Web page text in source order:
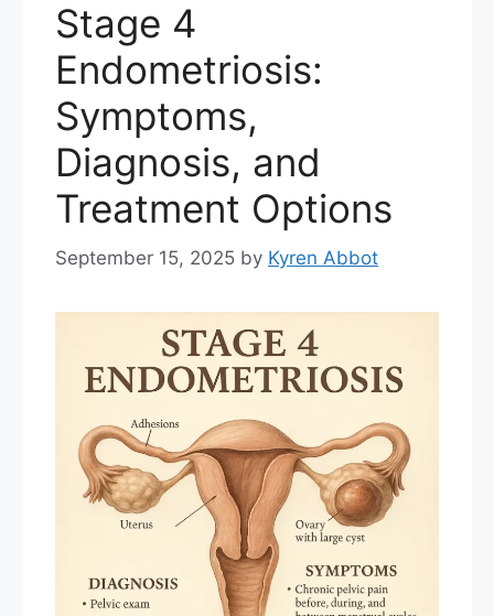
Stage 4
Endometriosis:
Symptoms,
Diagnosis, and
Treatment Options
September 15, 2025 by Kyren Abbot